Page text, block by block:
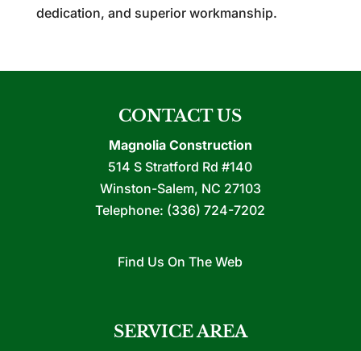
dedication, and superior workmanship.
CONTACT US
Magnolia Construction
514 S Stratford Rd #140
Winston-Salem, NC 27103
Telephone: (336) 724-7202
Find Us On The Web
SERVICE AREA